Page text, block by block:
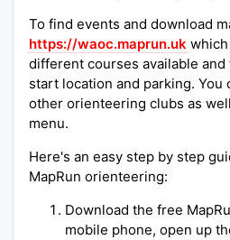
To find events and download
https://waoc.maprun.uk
different courses available
start location and parking. You
other orienteering clubs as
menu.
Here's an easy step by step
MapRun orienteering:
Download the free
mobile phone, open up